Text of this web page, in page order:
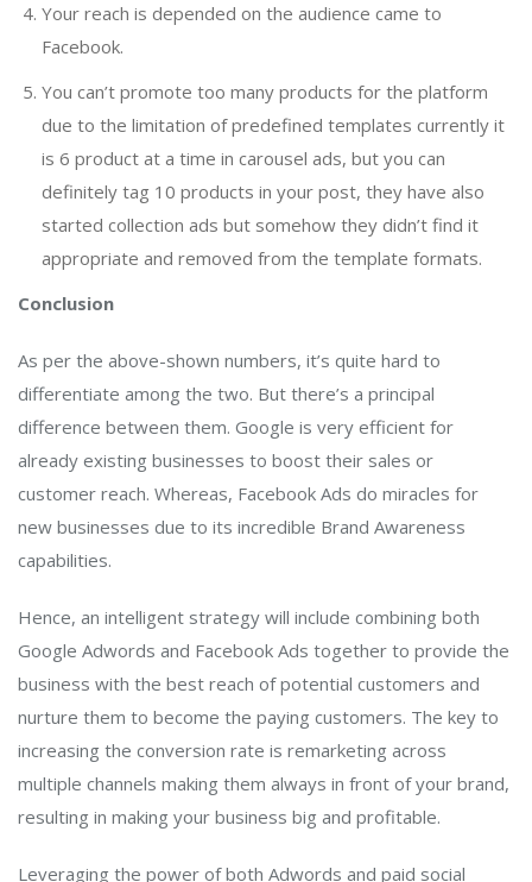
Your reach is depended on the audience came to
Facebook.
You can’t promote too many products for the platform
due to the limitation of predefined templates currently it
is 6 product at a time in carousel ads, but you can
definitely tag 10 products in your post, they have also
started collection ads but somehow they didn’t find it
appropriate and removed from the template formats.
Conclusion
As per the above-shown numbers, it’s quite hard to
differentiate among the two. But there’s a principal
difference between them. Google is very efficient for
already existing businesses to boost their sales or
customer reach. Whereas, Facebook Ads do miracles for
new businesses due to its incredible Brand Awareness
capabilities.
Hence, an intelligent strategy will include combining both
Google Adwords and Facebook Ads together to provide the
business with the best reach of potential customers and
nurture them to become the paying customers. The key to
increasing the conversion rate is remarketing across
multiple channels making them always in front of your brand,
resulting in making your business big and profitable.
Leveraging the power of both Adwords and paid social